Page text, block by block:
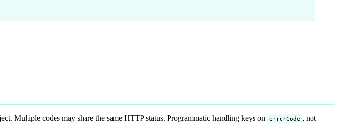
Multiple codes may share the same HTTP status. Programmatic handling keys on errorCode , not